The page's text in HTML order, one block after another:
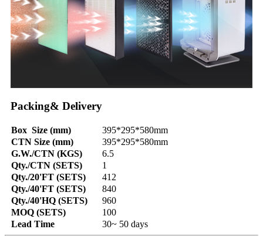
Packing& Delivery
Box Size (mm)
395*295*580mm
CTN Size (mm)
395*295*580mm
G.W./CTN (KGS)
6.5
Qty./CTN (SETS)
1
Qty./20'FT (SETS)
412
Qty./40'FT (SETS)
840
Qty./40'HQ (SETS)
960
MOQ (SETS)
100
Lead Time
30~ 50 days